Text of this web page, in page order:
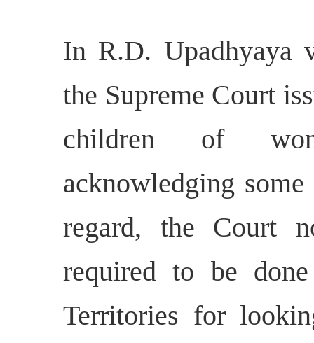
In R.D. Upadhyaya
the Supreme Court
children of
acknowledging
regard, the Court
required to be
Territories for